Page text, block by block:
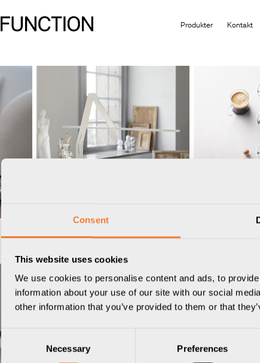
Consent
This website uses cookies
We use cookies to personalise content and ads, to
information about your use of our site with our social
other information that you’ve provided to them or that
Consent
Selection
Necessary Preferences
Produkter Kontakt
Belysning